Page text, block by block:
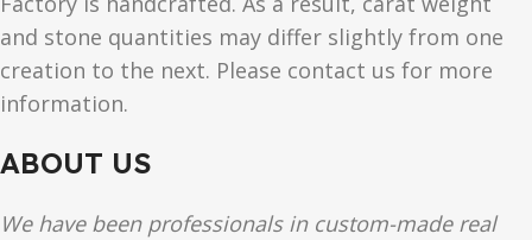
and stone quantities may differ slightly from one
creation to the next. Please contact us for more
information.
ABOUT US
We have been professionals in custom-made real